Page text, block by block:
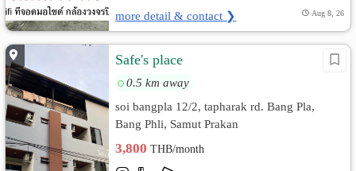
more detail & contact ❯ Aug 8, 26
Safe's place
0.5 km away
soi bangpla 12/2, tapharak rd. Bang Pla,
Bang Phli, Samut Prakan
3,800THB/month